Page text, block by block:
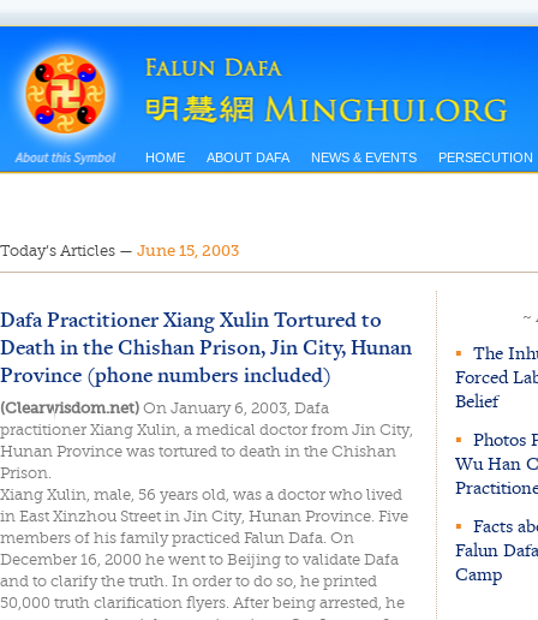
HOME ABOUT DAFA NEWS & EVENTS PERSECUTION
Today’s Articles — June 15, 2003
Dafa Practitioner Xiang Xulin Tortured to
Death in the Chishan Prison, Jin City, Hunan
Province (phone numbers included)
(Clearwisdom.net) On January 6, 2003, Dafa
practitioner Xiang Xulin, a medical doctor from Jin City,
Hunan Province was tortured to death in the Chishan
Prison.
Xiang Xulin, male, 56 years old, was a doctor who lived
in East Xinzhou Street in Jin City, Hunan Province. Five
members of his family practiced Falun Dafa. On
December 16, 2000 he went to Beijing to validate Dafa
and to clarify the truth. In order to do so, he printed
50,000 truth clarification flyers. After being arrested, he
~
▪ The
Forced
Belief
▪ Photos
Wu Han
▪ Facts
Falun
Camp